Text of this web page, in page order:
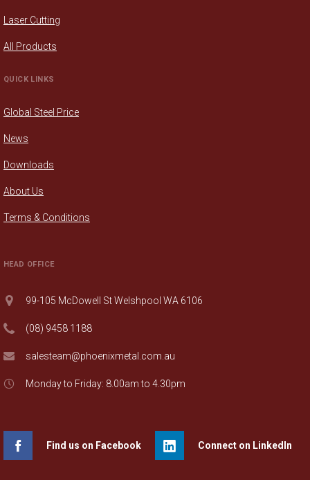
Laser Cutting
All Products
QUICK LINKS
Global Steel Price
News
Downloads
About Us
Terms & Conditions
HEAD OFFICE
99-105 McDowell St Welshpool WA 6106
(08) 9458 1188
salesteam@phoenixmetal.com.au
Monday to Friday: 8.00am to 4.30pm
Find us on Facebook Connect on LinkedIn